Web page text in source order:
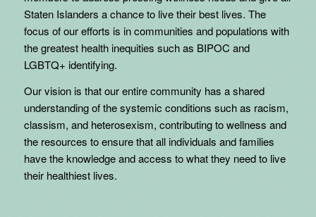
Staten Islanders a chance to live their best lives. The
focus of our efforts is in communities and populations with
the greatest health inequities such as BIPOC and
LGBTQ+ identifying.
Our vision is that our entire community has a shared
understanding of the systemic conditions such as racism,
classism, and heterosexism, contributing to wellness and
the resources to ensure that all individuals and families
have the knowledge and access to what they need to live
their healthiest lives.